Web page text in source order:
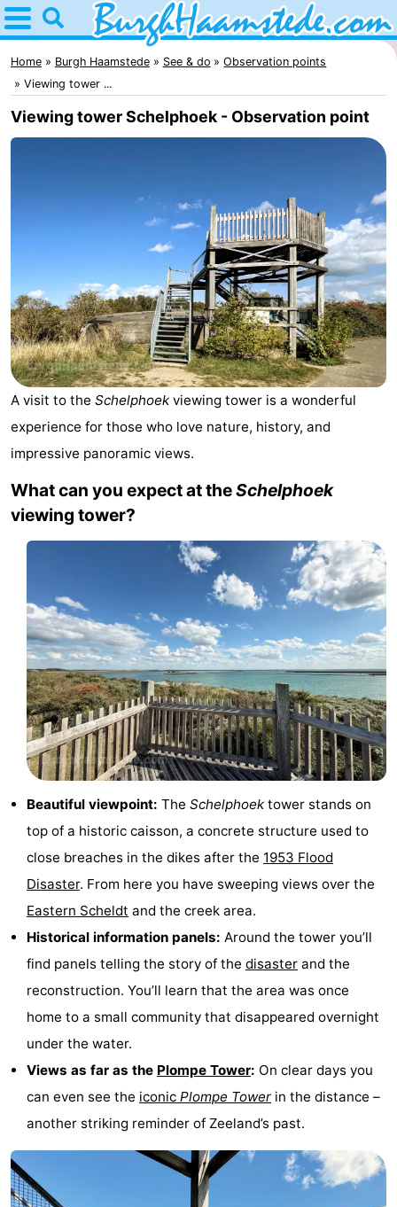
Home
Burgh
Haamstede
Tips
For
Schouwen
night
Bed
(and
breakfasts)
Campsites
Cottages
Buitenheem
-
Duinoord
-
Ginsterveld
Livingstone
Resort
Haamstede
Résidence
Hof
Haamstede
Schouwen
Schouwse
Blick
Zeeuwse
Hof
Haamstede
Lastminutes
See
do
Museums
Mills
-
Home Burgh Haamstede See & do
Observation points
Viewing tower ...
Viewing tower Schelphoek - Observation point
A visit to the Schelphoek viewing tower is a wonderful
experience for those who love nature, history, and
impressive panoramic views.
What can you expect at theSchelphoek
viewing tower?
Beautiful viewpoint: The Schelphoek tower stands on
top of a historic caisson, a concrete structure used to
close breaches in the dikes after the 1953 Flood
Disaster. From here you have sweeping views over the
Eastern Scheldt and the creek area.
Historical information panels: Around the tower you’ll
find panels telling the story of the disaster and the
reconstruction. You’ll learn that the area was once
home to a small community that disappeared overnight
under the water.
Views as far as the Plompe Tower: On clear days you
can even see the iconic Plompe Tower in the distance –
another striking reminder of Zeeland’s past.